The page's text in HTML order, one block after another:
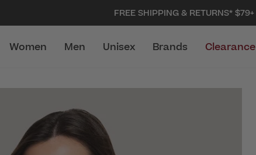
FREE SHIPPING & RETURNS* $79+
Women Men Unisex Brands Clearance